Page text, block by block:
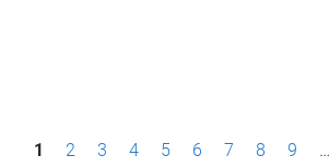
P1 2 3 4 5 6 7 8 9 …